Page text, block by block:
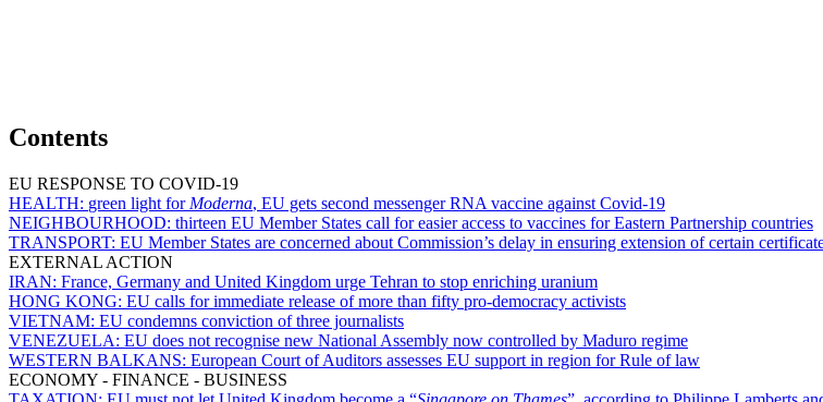
Contents
EU RESPONSE TO COVID-19
HEALTH: green light for Moderna, EU gets second messenger RNA vaccine against Covid-19
NEIGHBOURHOOD: thirteen EU Member States call for easier access to vaccines for Eastern Partnership countries
TRANSPORT: EU Member States are concerned about Commission’s delay in ensuring extension of certain
EXTERNAL ACTION
IRAN: France, Germany and United Kingdom urge Tehran to stop enriching uranium
HONG KONG: EU calls for immediate release of more than fifty pro-democracy activists
VIETNAM: EU condemns conviction of three journalists
VENEZUELA: EU does not recognise new National Assembly now controlled by Maduro regime
WESTERN BALKANS: European Court of Auditors assesses EU support in region for Rule of law
ECONOMY - FINANCE - BUSINESS